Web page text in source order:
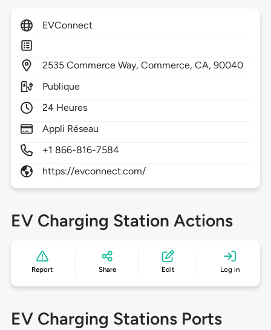
EVConnect
2535 Commerce Way,Commerce,CA,90040
Publique
24 Heures
Appli Réseau
+1 866-816-7584
https://evconnect.com/
EV Charging Station Actions
Report Share Edit Log in
EV Charging Stations Ports